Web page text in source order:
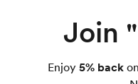
Join
Enjoy5% back